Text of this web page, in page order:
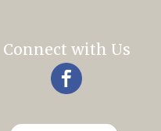
Connect with Us